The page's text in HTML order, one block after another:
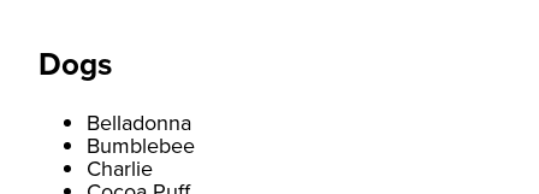
Dogs
Belladonna
Bumblebee
Charlie